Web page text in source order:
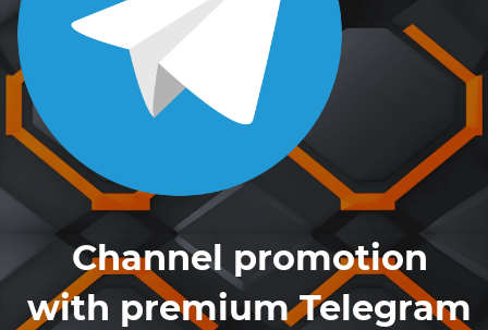
Channel promotion
with premium Telegram